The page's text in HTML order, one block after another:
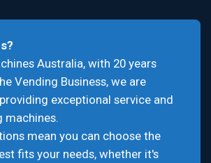
Australia, with 20 years
Vending Business, we are
exceptional service and
machines.
mean you can choose the
fits your needs, whether it's